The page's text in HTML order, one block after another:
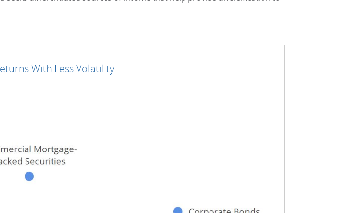
With Less Volatility